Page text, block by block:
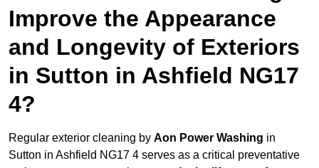
Improve the Appearance
and Longevity of Exteriors
in Sutton in Ashfield NG17
4?
Regular exterior cleaning by Aon Power Washing in
Sutton in Ashfield NG17 4 serves as a critical preventative